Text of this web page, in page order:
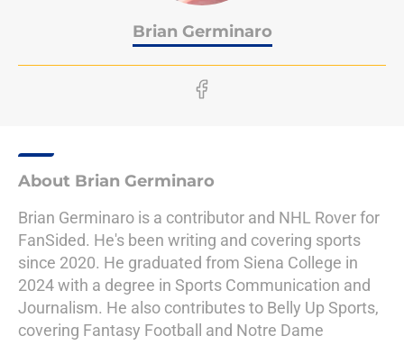
Brian Germinaro
About Brian Germinaro
Brian Germinaro is a contributor and NHL Rover for
FanSided. He's been writing and covering sports
since 2020. He graduated from Siena College in
2024 with a degree in Sports Communication and
Journalism. He also contributes to Belly Up Sports,
covering Fantasy Football and Notre Dame